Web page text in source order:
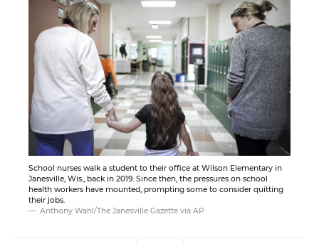
School nurses walk a student to their office at Wilson Elementary in
Janesville, Wis., back in 2019. Since then, the pressures on school
health workers have mounted, prompting some to consider quitting
their jobs.
Anthony Wahl/The Janesville Gazette via AP